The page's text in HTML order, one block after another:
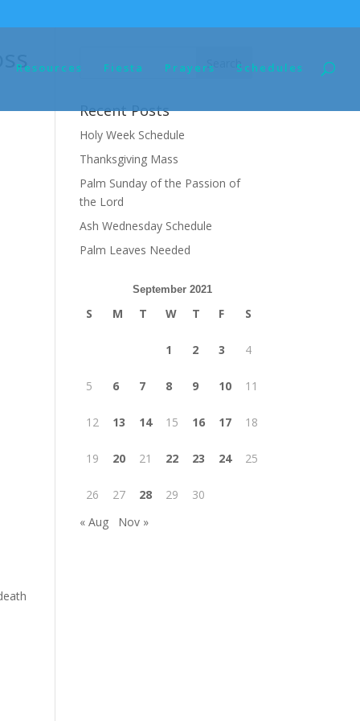
Resources Fiesta Prayers Schedules
Recent Posts
Holy Week Schedule
Thanksgiving Mass
Palm Sunday of the Passion of
the Lord
Ash Wednesday Schedule
Palm Leaves Needed
September 2021
S M T W T F S
1 2 3 4
5 6 7 8 9 10 11
12 13 14 15 16 17 18
19 20 21 22 23 24 25
26 27 28 29
30
« Aug
Nov »